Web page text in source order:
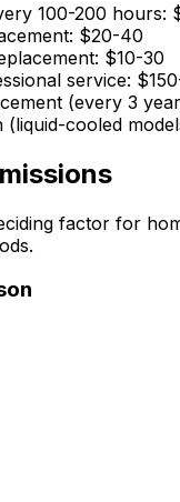
100-200 hours:
$20-40
$10-30
service:
(every 3
(liquid-cooled
factor for